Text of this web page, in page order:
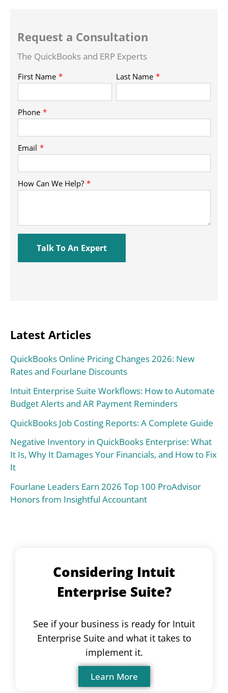
Request a Consultation
The QuickBooks and ERP Experts
Latest Articles
QuickBooks Online Pricing Changes 2026: New
Rates and Fourlane Discounts
Intuit Enterprise Suite Workflows: How to Automate
Budget Alerts and AR Payment Reminders
QuickBooks Job Costing Reports: A Complete Guide
Negative Inventory in QuickBooks Enterprise: What
It Is, Why It Damages Your Financials, and How to Fix
It
Fourlane Leaders Earn 2026 Top 100 ProAdvisor
Honors from Insightful Accountant
Considering Intuit
Enterprise Suite?
See if your business is ready for Intuit
Enterprise Suite and what it takes to
implement it.
Learn More